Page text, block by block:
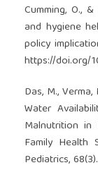
Cumming, O.,
and hygiene
policy
https://doi.org/
Das, M.,
Water
Malnutrition in
Family Health
Pediatrics, 68(3).